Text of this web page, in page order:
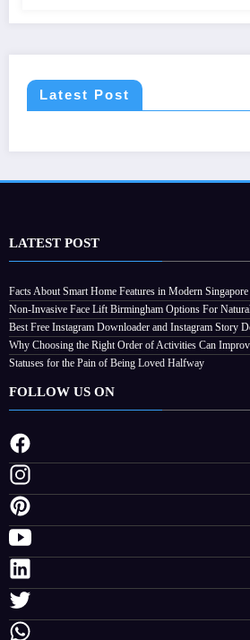
Latest Post
LATEST POST
Facts About Smart Home Features in Modern
Non-Invasive Face Lift Birmingham Options For
Best Free Instagram Downloader and Instagram Story
Why Choosing the Right Order of Activities Can
Statuses for the Pain of Being Loved Halfway
FOLLOW US ON